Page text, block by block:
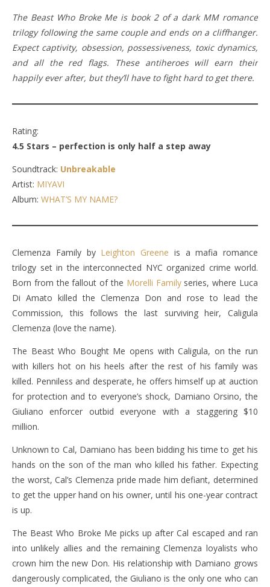
The Beast Who Broke Me is book 2 of a dark MM romance
trilogy following the same couple and ends on a cliffhanger.
Expect captivity, obsession, possessiveness, toxic dynamics,
and all the red flags. These antiheroes will earn their
happily ever after, but they’ll have to fight hard to get there.
Rating:
4.5 Stars – perfection is only half a step away
Soundtrack: Unbreakable
Artist: MIYAVI
Album: WHAT’S MY NAME?
Clemenza Family by Leighton Greene is a mafia romance
trilogy set in the interconnected NYC organized crime world.
Born from the fallout of the Morelli Familyseries, where Luca
Di Amato killed the Clemenza Don and rose to lead the
Commission, this follows the last surviving heir, Caligula
Clemenza (love the name).
The Beast Who Bought Me opens with Caligula, on the run
with killers hot on his heels after the rest of his family was
killed. Penniless and desperate, he offers himself up at auction
for protection and to everyone’s shock, Damiano Orsino, the
Giuliano enforcer outbid everyone with a staggering $10
million.
Unknown to Cal, Damiano has been bidding his time to get his
hands on the son of the man who killed his father. Expecting
the worst, Cal’s Clemenza pride made him defiant, determined
to get the upper hand on his owner, until his one-year contract
is up.
The Beast Who Broke Me picks up after Cal escaped and ran
into unlikely allies and the remaining Clemenza loyalists who
crown him the new Don. His relationship with Damiano grows
dangerously complicated, the Giuliano is the only one who can